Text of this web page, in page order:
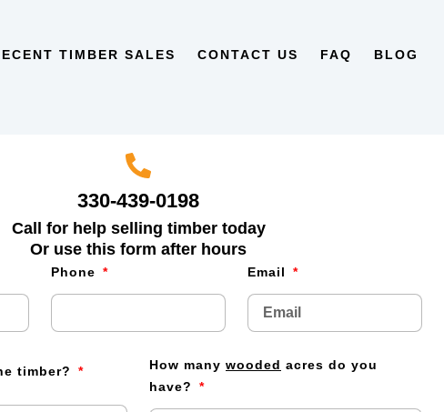
TIMBER SALES CONTACT US FAQ BLOG
330-439-0198
Call for help selling timber today
Or use this form after hours
Phone Email
timber? How many wooded acres do you
have?